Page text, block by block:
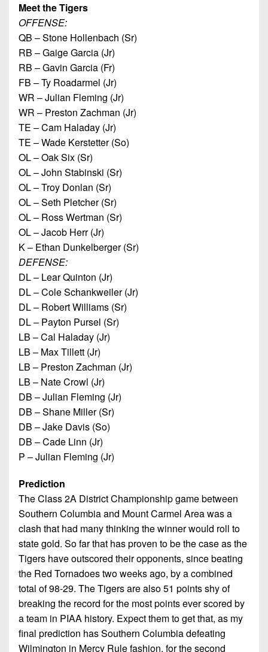
Meet the Tigers
OFFENSE:
QB – Stone Hollenbach (Sr)
RB – Gaige Garcia (Jr)
RB – Gavin Garcia (Fr)
FB – Ty Roadarmel (Jr)
WR – Julian Fleming (Jr)
WR – Preston Zachman (Jr)
TE – Cam Haladay (Jr)
TE – Wade Kerstetter (So)
OL – Oak Six (Sr)
OL – John Stabinski (Sr)
OL – Troy Donlan (Sr)
OL – Seth Pletcher (Sr)
OL – Ross Wertman (Sr)
OL – Jacob Herr (Jr)
K – Ethan Dunkelberger (Sr)
DEFENSE:
DL – Lear Quinton (Jr)
DL – Cole Schankweiler (Jr)
DL – Robert Williams (Sr)
DL – Payton Pursel (Sr)
LB – Cal Haladay (Jr)
LB – Max Tillett (Jr)
LB – Preston Zachman (Jr)
LB – Nate Crowl (Jr)
DB – Julian Fleming (Jr)
DB – Shane Miller (Sr)
DB – Jake Davis (So)
DB – Cade Linn (Jr)
P – Julian Fleming (Jr)
Prediction
The Class 2A District Championship game between
Southern Columbia and Mount Carmel Area was a
clash that had many thinking the winner would roll to
state gold. So far that has proven to be the case as the
Tigers have outscored their opponents, since beating
the Red Tornadoes two weeks ago, by a combined
total of 98-29. The Tigers are also 51 points shy of
breaking the record for the most points ever scored by
a team in PIAA history. Expect them to get that, as my
final prediction has Southern Columbia defeating
Wilmington in Mercy Rule fashion, for the second